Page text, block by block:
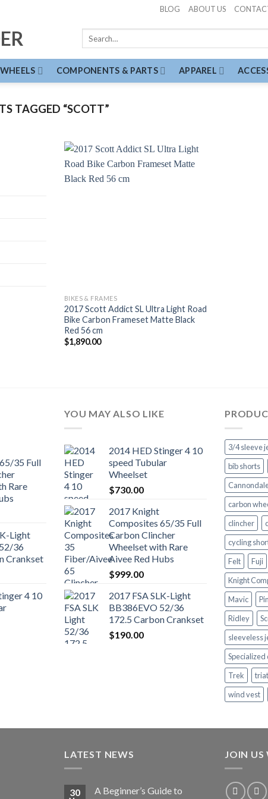
BLOG ABOUT US
WHEELS COMPONENTS & PARTS APPAREL
TAGGED “SCOTT”
BIKES & FRAMES
2017 Scott Addict SL Ultra Light Road
Bike Carbon Frameset Matte Black
Red 56 cm
$1,890.00
35 Full
Rare
Light
36
Crankset
4 10
YOU MAY ALSO LIKE
2014 HED Stinger 4 10
speed Tubular
Wheelset
$730.00
2017 Knight
Composites 65/35 Full
Carbon Clincher
Wheelset with Rare
Aivee Red Hubs
$999.00
2017 FSA SLK-Light
BB386EVO 52/36
172.5 Carbon Crankset
$190.00
3/4 sleeve
bib shorts
carbon
clincher
cycling
Felt
Fuji
Knight
Mavic
Ridley
sleeveless
Specialized
Trek
wind vest
LATEST NEWS
30
A Beginner’s Guide to
JOIN US